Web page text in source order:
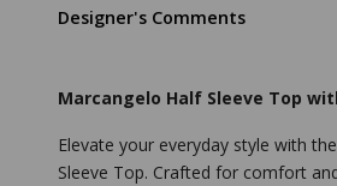
Designer's Comments
Marcangelo Half Sleeve Top
Elevate your everyday style with
Sleeve Top. Crafted for comfort